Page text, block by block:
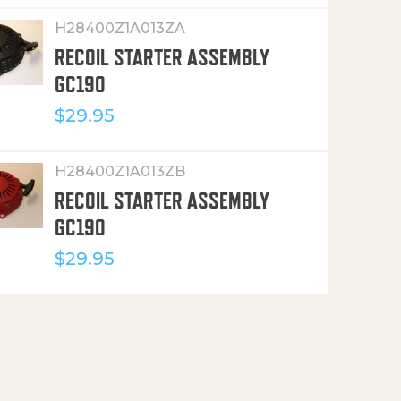
H28400Z1A013ZA
RECOIL STARTER ASSEMBLY
GC190
$29.95
H28400Z1A013ZB
RECOIL STARTER ASSEMBLY
GC190
$29.95